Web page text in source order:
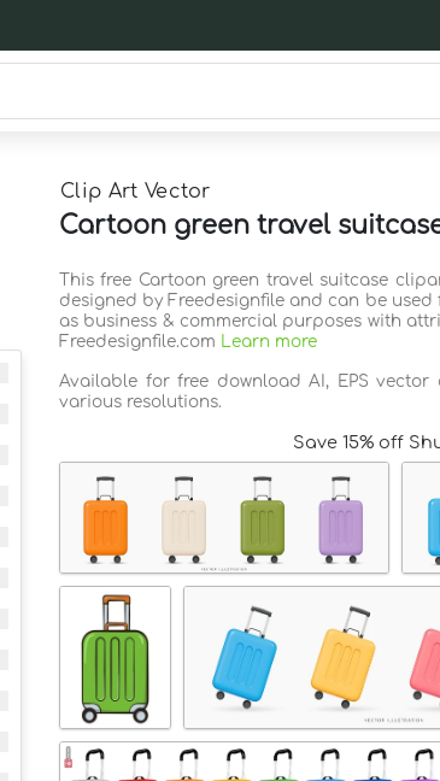
Clip Art Vector
Cartoon green travel
This free Cartoon green travel suitcase
designed by Freedesignfile and can be used
as business & commercial purposes with
Freedesignfile.com Learn more
Available for free download AI, EPS vector
various resolutions.
Save 15% off